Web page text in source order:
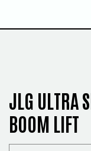
JLG ULTRA
BOOM LIFT